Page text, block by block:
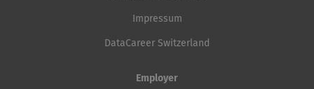
Impressum
DataCareer Switzerland
Employer